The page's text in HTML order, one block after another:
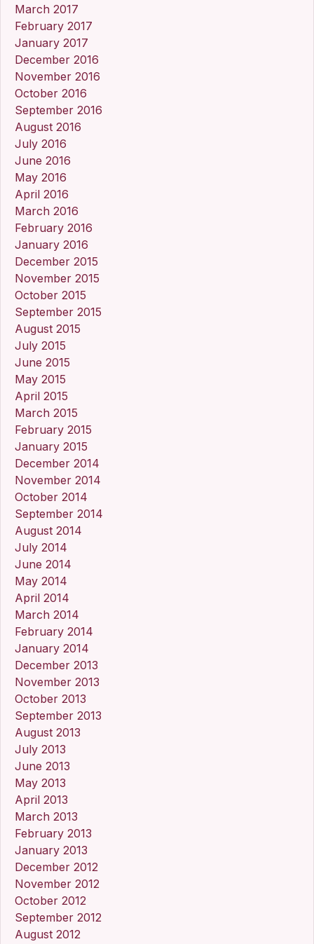
March 2017
February 2017
January 2017
December 2016
November 2016
October 2016
September 2016
August 2016
July 2016
June 2016
May 2016
April 2016
March 2016
February 2016
January 2016
December 2015
November 2015
October 2015
September 2015
August 2015
July 2015
June 2015
May 2015
April 2015
March 2015
February 2015
January 2015
December 2014
November 2014
October 2014
September 2014
August 2014
July 2014
June 2014
May 2014
April 2014
March 2014
February 2014
January 2014
December 2013
November 2013
October 2013
September 2013
August 2013
July 2013
June 2013
May 2013
April 2013
March 2013
February 2013
January 2013
December 2012
November 2012
October 2012
September 2012
August 2012